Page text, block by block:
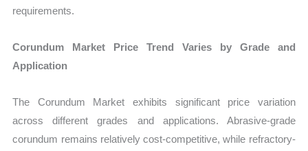
requirements.
Corundum Market Price Trend Varies by Grade and
Application
The Corundum Market exhibits significant price variation
across different grades and applications. Abrasive-grade
corundum remains relatively cost-competitive, while refractory-